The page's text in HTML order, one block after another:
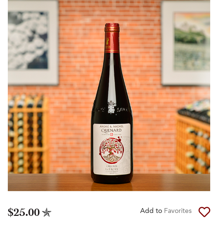
$25.00 Add to Favorites